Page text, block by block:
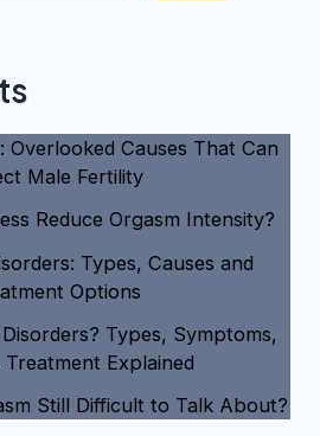
Overlooked Causes That Can
Male Fertility
Reduce Orgasm Intensity?
Types, Causes and
Options
Types, Symptoms,
Treatment Explained
Still Difficult to Talk About?